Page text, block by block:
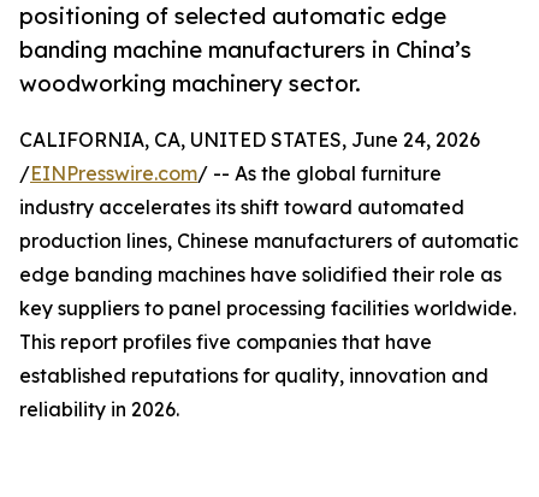
positioning of selected automatic edge
banding machine manufacturers in China’s
woodworking machinery sector.
CALIFORNIA, CA, UNITED STATES, June 24, 2026
/EINPresswire.com/ -- As the global furniture
industry accelerates its shift toward automated
production lines, Chinese manufacturers of automatic
edge banding machines have solidified their role as
key suppliers to panel processing facilities worldwide.
This report profiles five companies that have
established reputations for quality, innovation and
reliability in 2026.